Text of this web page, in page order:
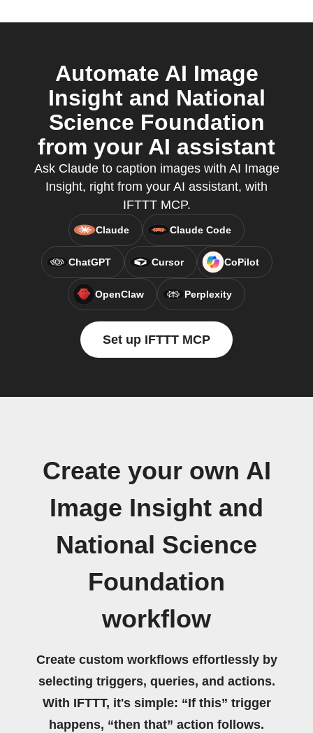
Automate AI Image
Insight and National
Science Foundation
from your AI assistant
Ask Claude to caption images with AI Image
Insight, right from your AI assistant, with
IFTTT MCP.
Claude Claude Code
ChatGPT Cursor CoPilot
OpenClaw Perplexity
Set up IFTTT MCP
Create your own AI
Image Insight and
National Science
Foundation
workflow
Create custom workflows effortlessly by
selecting triggers, queries, and actions.
With IFTTT, it's simple: “If this” trigger
happens, “then that” action follows.